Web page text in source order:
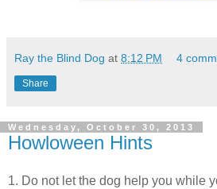
Ray the Blind Dog at 8:12 PM 4
Share
Wednesday, October 30, 2013
Howloween Hints
1. Do not let the dog help you while